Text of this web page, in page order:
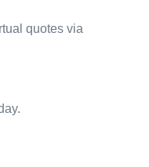
quotes via